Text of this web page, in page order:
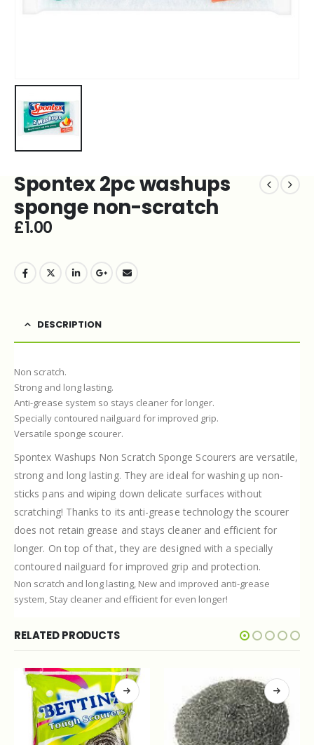
Spontex 2pc washups
sponge non-scratch
£1.00
DESCRIPTION
Non scratch.
Strong and long lasting.
Anti-grease system so stays cleaner for longer.
Specially contoured nailguard for improved grip.
Versatile sponge scourer.
Spontex Washups Non Scratch Sponge Scourers are versatile,
strong and long lasting. They are ideal for washing up non-
sticks pans and wiping down delicate surfaces without
scratching! Thanks to its anti-grease technology the scourer
does not retain grease and stays cleaner and efficient for
longer. On top of that, they are designed with a specially
contoured nailguard for improved grip and protection.
Non scratch and long lasting, New and improved anti-grease
system, Stay cleaner and efficient for even longer!
RELATED PRODUCTS